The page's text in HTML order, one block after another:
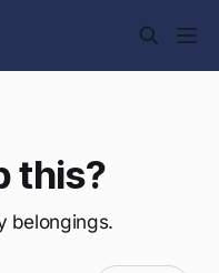
this?
belongings.